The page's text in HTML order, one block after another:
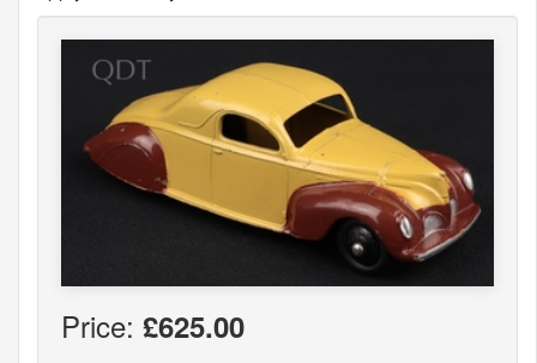
Price: £625.00